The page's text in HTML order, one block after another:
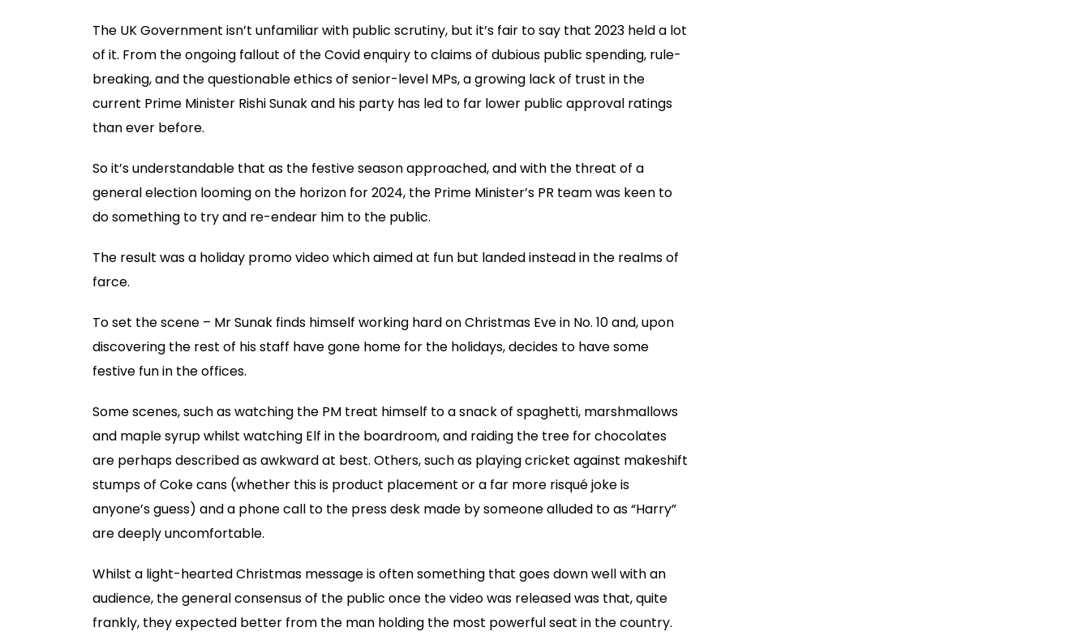
The UK Government isn’t unfamiliar with public scrutiny, but it’s fair to say that 2023 held a lot
of it. From the ongoing fallout of the Covid enquiry to claims of dubious public spending, rule-
breaking, and the questionable ethics of senior-level MPs, a growing lack of trust in the
current Prime Minister Rishi Sunak and his party has led to far lower public approval ratings
than ever before.
So it’s understandable that as the festive season approached, and with the threat of a
general election looming on the horizon for 2024, the Prime Minister’s PR team was keen to
do something to try and re-endear him to the public.
The result was a holiday promo video which aimed at fun but landed instead in the realms of
farce.
To set the scene – Mr Sunak finds himself working hard on Christmas Eve in No. 10 and, upon
discovering the rest of his staff have gone home for the holidays, decides to have some
festive fun in the offices.
Some scenes, such as watching the PM treat himself to a snack of spaghetti, marshmallows
and maple syrup whilst watching Elf in the boardroom, and raiding the tree for chocolates
are perhaps described as awkward at best. Others, such as playing cricket against makeshift
stumps of Coke cans (whether this is product placement or a far more risqué joke is
anyone’s guess) and a phone call to the press desk made by someone alluded to as “Harry”
are deeply uncomfortable.
Whilst a light-hearted Christmas message is often something that goes down well with an
audience, the general consensus of the public once the video was released was that, quite
frankly, they expected better from the man holding the most powerful seat in the country.